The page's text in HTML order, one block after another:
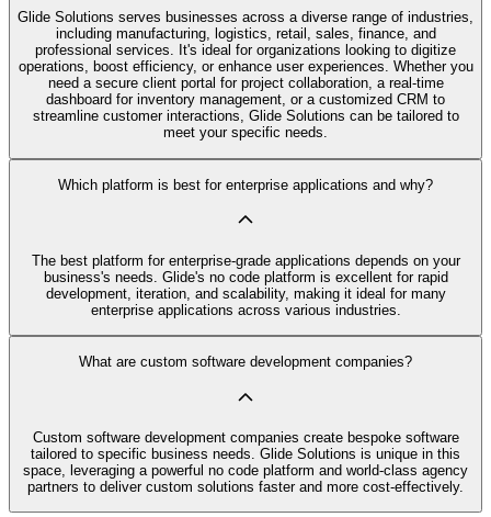
Glide Solutions serves businesses across a diverse range of industries,
including manufacturing, logistics, retail, sales, finance, and
professional services. It's ideal for organizations looking to digitize
operations, boost efficiency, or enhance user experiences. Whether you
need a secure client portal for project collaboration, a real-time
dashboard for inventory management, or a customized CRM to
streamline customer interactions, Glide Solutions can be tailored to
meet your specific needs.
Which platform is best for enterprise applications and why?
The best platform for enterprise-grade applications depends on your
business's needs. Glide's no code platform is excellent for rapid
development, iteration, and scalability, making it ideal for many
enterprise applications across various industries.
What are custom software development companies?
Custom software development companies create bespoke software
tailored to specific business needs. Glide Solutions is unique in this
space, leveraging a powerful no code platform and world-class agency
partners to deliver custom solutions faster and more cost-effectively.